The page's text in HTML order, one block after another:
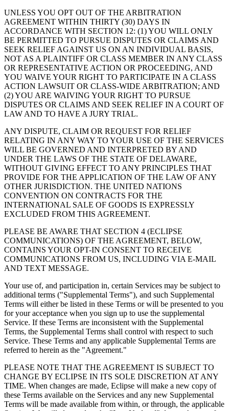
UNLESS YOU OPT OUT OF THE ARBITRATION
AGREEMENT WITHIN THIRTY (30) DAYS IN
ACCORDANCE WITH SECTION 12: (1) YOU WILL ONLY
BE PERMITTED TO PURSUE DISPUTES OR CLAIMS AND
SEEK RELIEF AGAINST US ON AN INDIVIDUAL BASIS,
NOT AS A PLAINTIFF OR CLASS MEMBER IN ANY CLASS
OR REPRESENTATIVE ACTION OR PROCEEDING, AND
YOU WAIVE YOUR RIGHT TO PARTICIPATE IN A CLASS
ACTION LAWSUIT OR CLASS-WIDE ARBITRATION; AND
(2) YOU ARE WAIVING YOUR RIGHT TO PURSUE
DISPUTES OR CLAIMS AND SEEK RELIEF IN A COURT OF
LAW AND TO HAVE A JURY TRIAL.
ANY DISPUTE, CLAIM OR REQUEST FOR RELIEF
RELATING IN ANY WAY TO YOUR USE OF THE SERVICES
WILL BE GOVERNED AND INTERPRETED BY AND
UNDER THE LAWS OF THE STATE OF DELAWARE,
WITHOUT GIVING EFFECT TO ANY PRINCIPLES THAT
PROVIDE FOR THE APPLICATION OF THE LAW OF ANY
OTHER JURISDICTION. THE UNITED NATIONS
CONVENTION ON CONTRACTS FOR THE
INTERNATIONAL SALE OF GOODS IS EXPRESSLY
EXCLUDED FROM THIS AGREEMENT.
PLEASE BE AWARE THAT SECTION 4 (ECLIPSE
COMMUNICATIONS) OF THE AGREEMENT, BELOW,
CONTAINS YOUR OPT-IN CONSENT TO RECEIVE
COMMUNICATIONS FROM US, INCLUDING VIA E-MAIL
AND TEXT MESSAGE.
Your use of, and participation in, certain Services may be subject to
additional terms ("Supplemental Terms"), and such Supplemental
Terms will either be listed in these Terms or will be presented to you
for your acceptance when you sign up to use the supplemental
Service. If these Terms are inconsistent with the Supplemental
Terms, the Supplemental Terms shall control with respect to such
Service. These Terms and any applicable Supplemental Terms are
referred to herein as the "Agreement."
PLEASE NOTE THAT THE AGREEMENT IS SUBJECT TO
CHANGE BY ECLIPSE IN ITS SOLE DISCRETION AT ANY
TIME. When changes are made, Eclipse will make a new copy of
these Terms available on the Services and any new Supplemental
Terms will be made available from within, or through, the applicable